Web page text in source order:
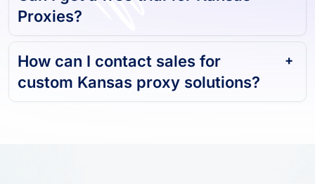
Proxies?
How can I contact sales for
custom Kansas proxy solutions?